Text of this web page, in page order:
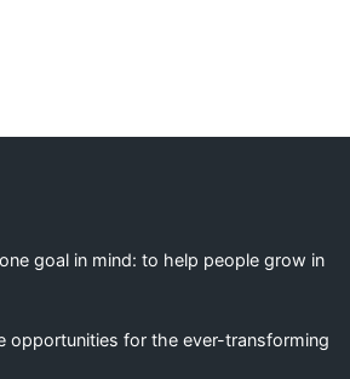
goal in mind: to help people grow in
opportunities for the ever-transforming